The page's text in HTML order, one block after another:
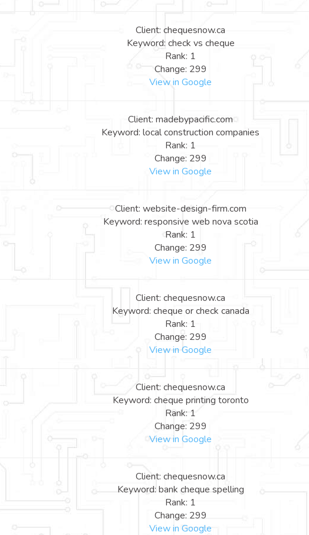
Client: chequesnow.ca
Keyword: check vs cheque
Rank: 1
Change: 299
View in Google
Client: madebypacific.com
Keyword: local construction companies
Rank: 1
Change: 299
View in Google
Client: website-design-firm.com
Keyword: responsive web nova scotia
Rank: 1
Change: 299
View in Google
Client: chequesnow.ca
Keyword: cheque or check canada
Rank: 1
Change: 299
View in Google
Client: chequesnow.ca
Keyword: cheque printing toronto
Rank: 1
Change: 299
View in Google
Client: chequesnow.ca
Keyword: bank cheque spelling
Rank: 1
Change: 299
View in Google